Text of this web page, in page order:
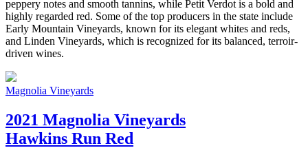
peppery notes and smooth tannins, while Petit Verdot is a bold and
highly regarded red. Some of the top producers in the state include
Early Mountain Vineyards, known for its elegant whites and reds,
and Linden Vineyards, which is recognized for its balanced, terroir-
driven wines.
Magnolia Vineyards
2021 Magnolia Vineyards
Hawkins Run Red